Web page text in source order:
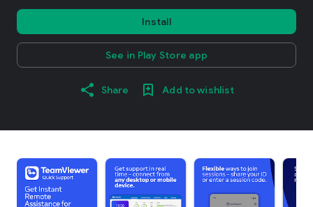
Install
See in Play Store app
Share Add to wishlist